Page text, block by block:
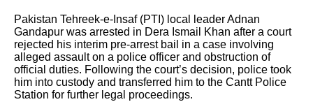
Pakistan Tehreek-e-Insaf (PTI) local leader Adnan
Gandapur was arrested in Dera Ismail Khan after a court
rejected his interim pre-arrest bail in a case involving
alleged assault on a police officer and obstruction of
official duties. Following the court’s decision, police took
him into custody and transferred him to the Cantt Police
Station for further legal proceedings.